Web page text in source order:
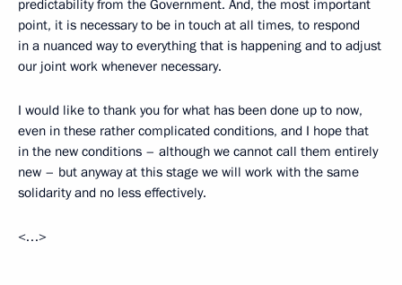
predictability from the Government. And, the most important
point, it is necessary to be in touch at all times, to respond
in a nuanced way to everything that is happening and to adjust
our joint work whenever necessary.
I would like to thank you for what has been done up to now,
even in these rather complicated conditions, and I hope that
in the new conditions – although we cannot call them entirely
new – but anyway at this stage we will work with the same
solidarity and no less effectively.
<…>